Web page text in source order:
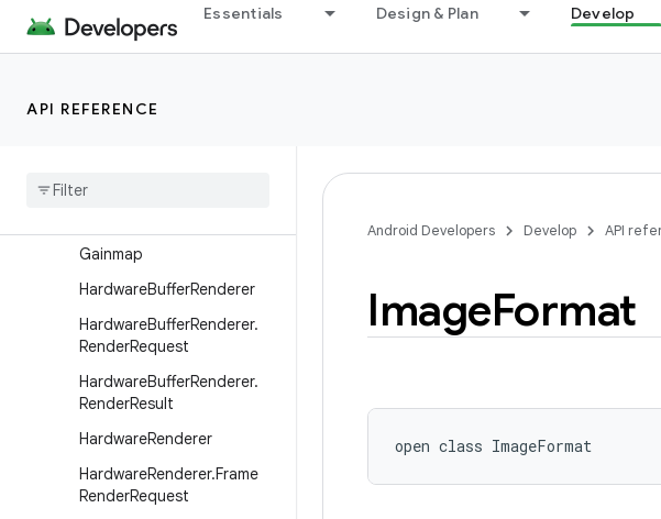
Essentials Design & Plan Develop
API REFERENCE
ComposePathEffect
ComposeShader
DashPathEffect
Draw
Gainmap
HardwareBufferRenderer
HardwareBufferRenderer.
RenderRequest
HardwareBufferRenderer.
RenderResult
HardwareRenderer
HardwareRenderer.Frame
RenderRequest
Android Developers Develop API
ImageFormat
open class ImageFormat